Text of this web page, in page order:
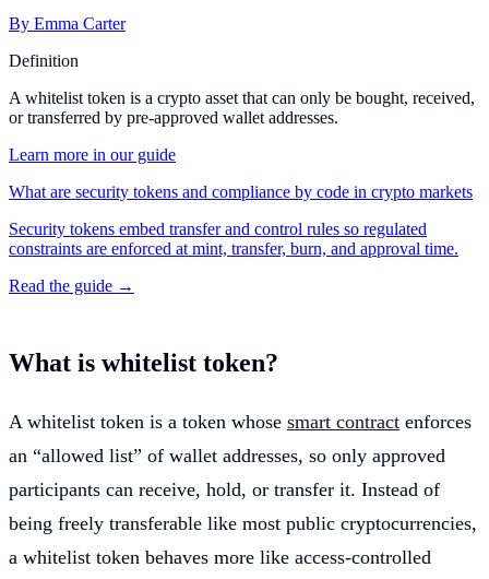
By Emma Carter
Definition
A whitelist token is a crypto asset that can only be bought, received,
or transferred by pre-approved wallet addresses.
Learn more in our guide
What are security tokens and compliance by code in crypto markets
Security tokens embed transfer and control rules so regulated
constraints are enforced at mint, transfer, burn, and approval time.
Read the guide →
What is whitelist token?
A whitelist token is a token whose smart contract enforces
an “allowed list” of wallet addresses, so only approved
participants can receive, hold, or transfer it. Instead of
being freely transferable like most public cryptocurrencies,
a whitelist token behaves more like access-controlled